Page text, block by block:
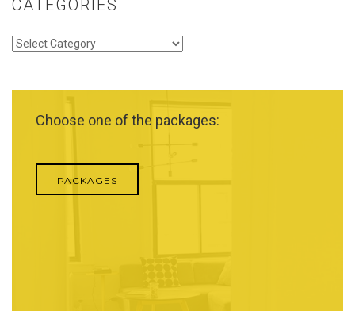
CATEGORIES
Categories
Choose one of the packages:
PACKAGES